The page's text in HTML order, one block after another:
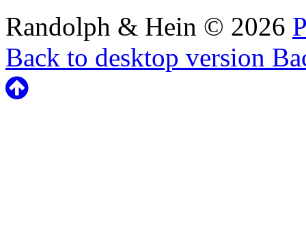
Randolph & Hein © 2026
Back to desktop version